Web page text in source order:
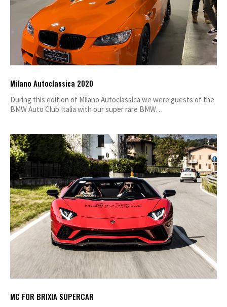
Milano Autoclassica 2020
During this edition of Milano Autoclassica we were guests of the
BMW Auto Club Italia with our super rare BMW…
MC FOR BRIXIA SUPERCAR